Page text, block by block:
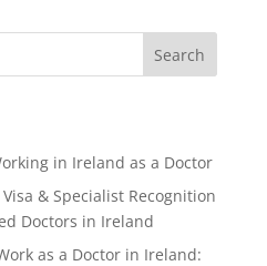
Search
in Ireland as a Doctor
& Specialist Recognition
Doctors in Ireland
as a Doctor in Ireland: